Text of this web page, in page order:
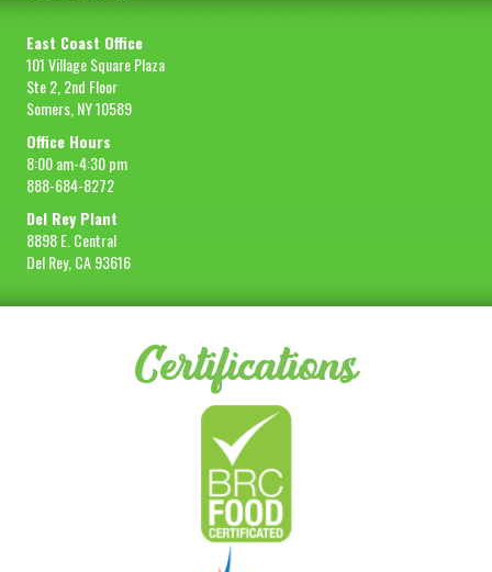
East Coast Office
101 Village Square Plaza
Ste 2, 2nd Floor
Somers, NY 10589
Office Hours
8:00 am-4:30 pm
888-684-8272
Del Rey Plant
8898 E. Central
Del Rey, CA 93616
Certifications